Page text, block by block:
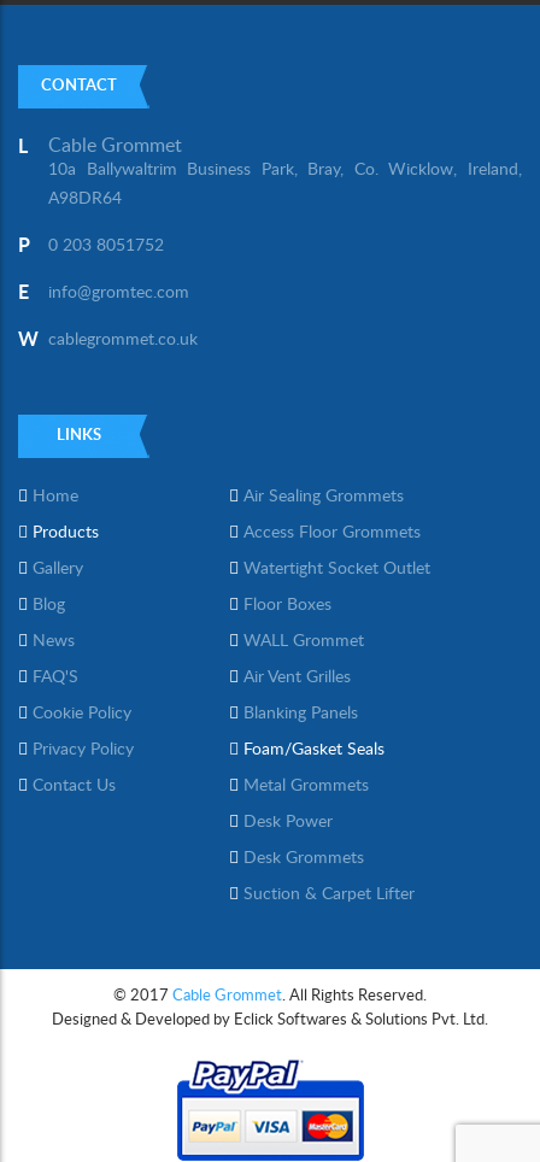
CONTACT
L Cable Grommet
10a Ballywaltrim Business Park, Bray, Co. Wicklow, Ireland,
A98DR64
P 0 203 8051752
E info@gromtec.com
W cablegrommet.co.uk
LINKS
Home
Products
Gallery
Blog
News
FAQ'S
Cookie Policy
Privacy Policy
Contact Us
Air Sealing Grommets
Access Floor Grommets
Watertight Socket Outlet
Floor Boxes
WALL Grommet
Air Vent Grilles
Blanking Panels
Foam/Gasket Seals
Metal Grommets
Desk Power
Desk Grommets
Suction & Carpet Lifter
© 2017 Cable Grommet. All Rights Reserved.
Designed & Developed by Eclick Softwares & Solutions Pvt. Ltd.